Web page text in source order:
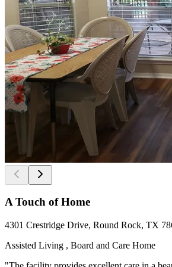
A Touch of Home
4301 Crestridge Drive, Round Rock, TX
Assisted Living , Board and Care Home